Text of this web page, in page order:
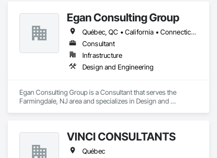
Egan Consulting Group
Québec, QC • California • Connecticut • Illinois • Indiana • Maryland • New Jersey • New York • Pennsylvania • Québec
Consultant
Infrastructure
Design and Engineering
Egan Consulting Group is a Consultant that serves the
Farmingdale, NJ area and specializes in Design and
VINCI CONSULTANTS
Québec